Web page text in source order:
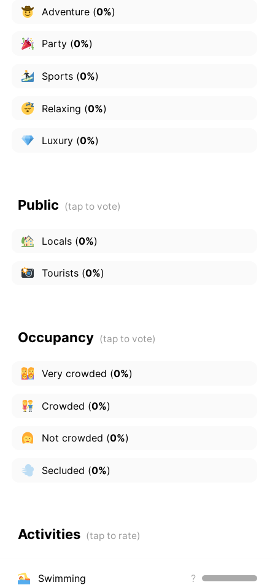
Adventure(0%)
Party(0%)
Sports(0%)
Relaxing (0%)
Luxury(0%)
Public
Locals(0%)
Tourists(0%)
Occupancy
Very crowded (0%)
Crowded (0%)
Not crowded (0%)
Secluded (0%)
Activities
Swimming ?